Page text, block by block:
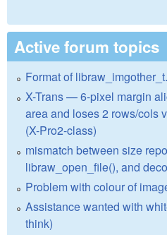
Active forum topics
Format of
X-Trans — 6-pixel margin
area and loses 2 rows/cols
(X-Pro2-class)
mismatch between size
libraw_open_file(), and
Problem with colour of
Assistance wanted with
think)